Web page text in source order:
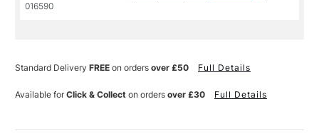
016590
Standard Delivery FREE on orders over £50 Full Details
Available forClick & Collect on orders over £30 Full Details